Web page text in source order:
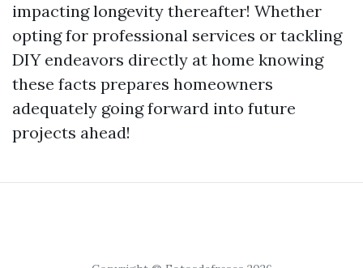
impacting longevity thereafter! Whether
opting for professional services or tackling
DIY endeavors directly at home knowing
these facts prepares homeowners
adequately going forward into future
projects ahead!